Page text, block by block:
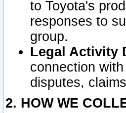
to Toyota's
responses to
group.
Legal Activity
connection
disputes,
2. HOW WE